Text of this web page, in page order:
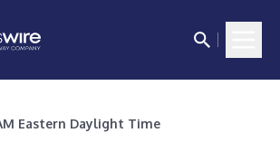
Eastern Daylight Time